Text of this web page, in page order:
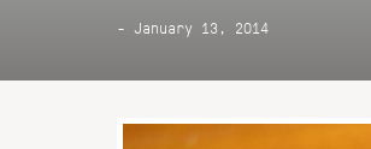
- January 13, 2014